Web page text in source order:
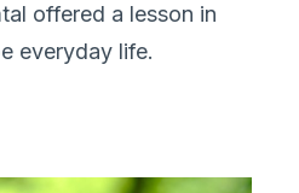
offered a lesson in
everyday life.